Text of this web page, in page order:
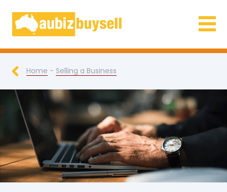
Businesses for Sale AU
Home - Selling a Business